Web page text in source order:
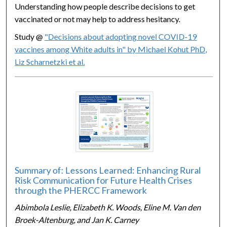
Understanding how people describe decisions to get
vaccinated or not may help to address hesitancy.
Study @ "Decisions about adopting novel COVID-19
vaccines among White adults in" by Michael Kohut PhD,
Liz Scharnetzki et al.
Summary of: Lessons Learned: Enhancing Rural
Risk Communication for Future Health Crises
through the PHERCC Framework
Abimbola Leslie, Elizabeth K. Woods, Eline M. Van den
Broek-Altenburg, and Jan K. Carney